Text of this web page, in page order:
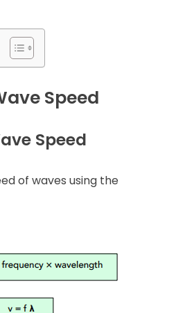
Speed
Speed
of waves using the